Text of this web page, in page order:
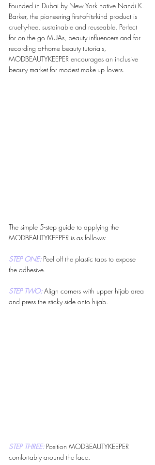
Founded in Dubai by New York native Nandi K.
Barker, the pioneering first-of-its-kind product is
cruelty-free, sustainable and reuseable. Perfect
for on the go MUAs, beauty influencers and for
recording at-home beauty tutorials,
MODBEAUTYKEEPER encourages an inclusive
beauty market for modest make-up lovers.
The simple 5-step guide to applying the
MODBEAUTYKEEPER is as follows:
STEP ONE: Peel off the plastic tabs to expose
the adhesive.
STEP TWO: Align corners with upper hijab area
and press the sticky side onto hijab.
STEP THREE: Position MODBEAUTYKEEPER
comfortably around the face.